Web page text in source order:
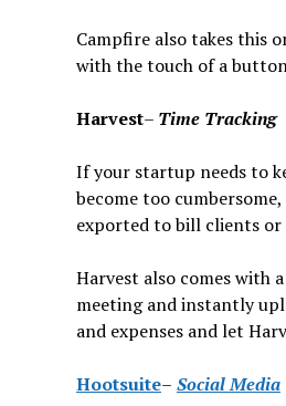
Campfire also takes this
with the touch of a
Harvest– Time Tracking
If your startup needs to
become too
exported to bill clients or
Harvest also comes with
meeting and instantly
and expenses and let
Hootsuite– Social Media